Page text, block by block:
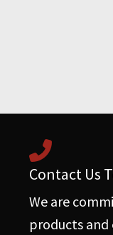
Contact Us
We are
products